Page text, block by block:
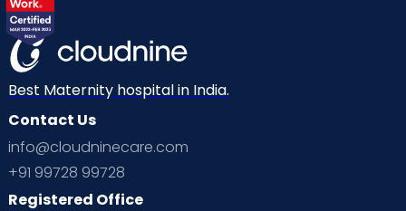
Best Maternity hospital in India.
Contact Us
info@cloudninecare.com
+91 99728 99728
Registered Office